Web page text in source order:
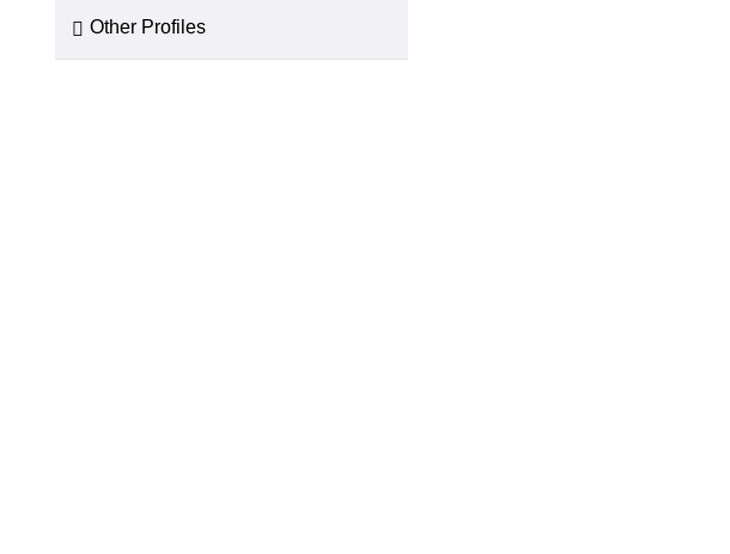
Other Profiles